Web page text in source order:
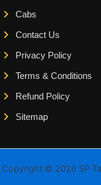
Cabs
Contact Us
Privacy Policy
Terms & Conditions
Refund Policy
Sitemap
Copyright © 2026 SP